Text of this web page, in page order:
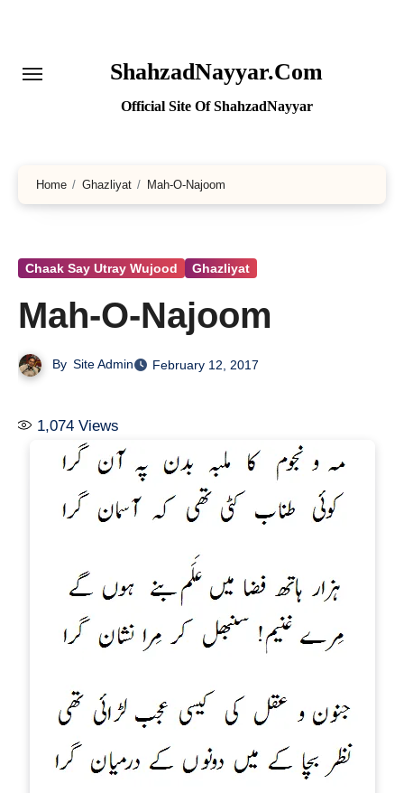
ShahzadNayyar.Com
Official Site Of ShahzadNayyar
Home Ghazliyat Mah-O-Najoom
Chaak Say Utray Wujood Ghazliyat
Mah-O-Najoom
By Site Admin February 12, 2017
1,074 Views